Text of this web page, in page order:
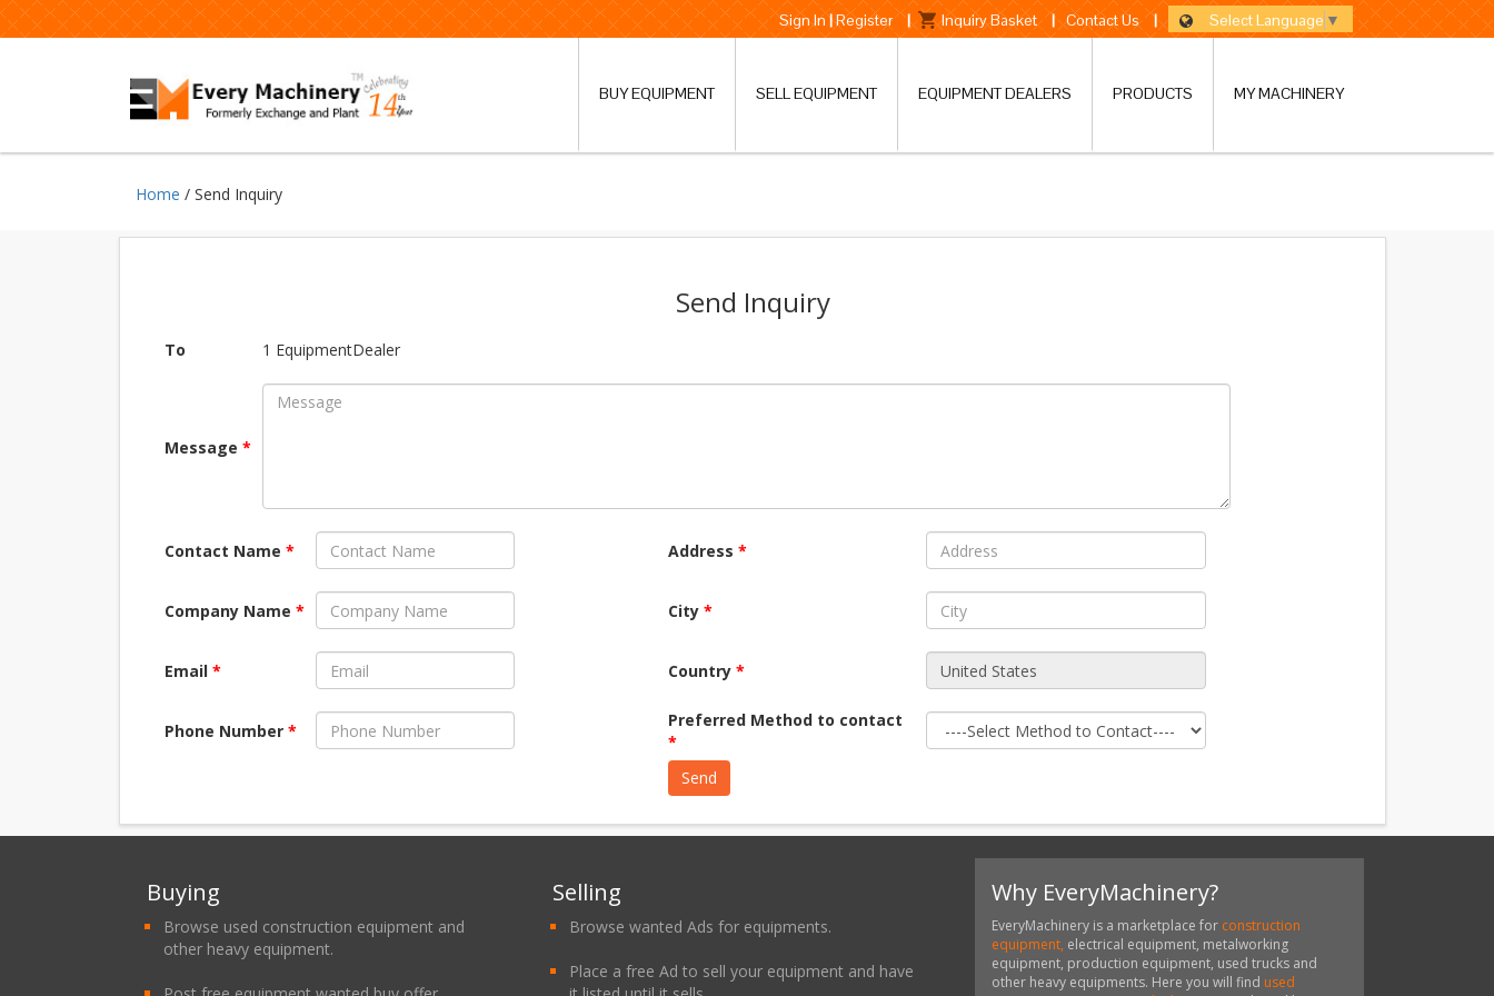
Sign In|Register | Inquiry Basket | Contact Us | Select Language ▼
BUY EQUIPMENT SELL EQUIPMENT EQUIPMENT DEALERS PRODUCTS MY MACHINERY
Home / Send Inquiry
Send Inquiry
To 1 EquipmentDealer
Message *
Contact Name *
Company Name *
Email *
Phone Number *
Address*
City*
Country*
Preferred Method to contact
*
Buying
Browse used construction equipment and
other heavy equipment.
Selling
Browse wanted Ads for equipments.
Place a free Ad to sell your equipment and have
Why EveryMachinery?
EveryMachinery is a marketplace for construction
equipment, electrical equipment, metalworking
equipment, production equipment, used trucks and
other heavy equipments. Here you will find used